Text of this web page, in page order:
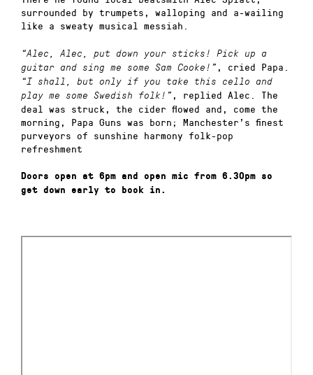
surrounded by trumpets, walloping and a-wailing
like a sweaty musical messiah.
“Alec, Alec, put down your sticks! Pick up a
guitar and sing me some Sam Cooke!” , cried Papa.
“I shall, but only if you take this cello and
play me some Swedish folk!” , replied Alec. The
deal was struck, the cider flowed and, come the
morning, Papa Guns was born; Manchester’s finest
purveyors of sunshine harmony folk-pop
refreshment
Doors open at 6pm and open mic from 6.30pm so
get down early to book in.